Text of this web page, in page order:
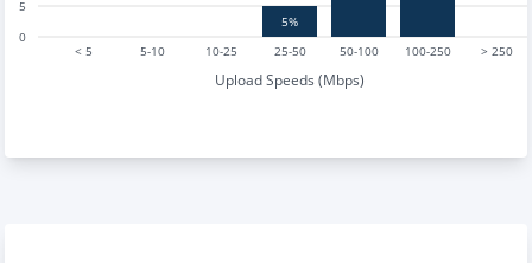
< 5 5-10 10-25 25-50 50-100 100-250 > 250
Upload Speeds (Mbps)
0
5
5%